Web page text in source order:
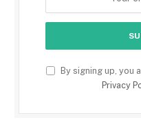
By signing up, you
Privacy